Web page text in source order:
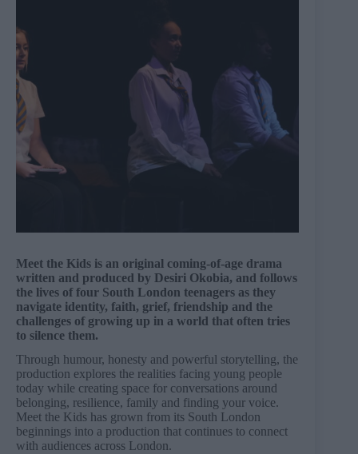
Meet the Kids is an original coming-of-age drama
written and produced by Desiri Okobia, and follows
the lives of four South London teenagers as they
navigate identity, faith, grief, friendship and the
challenges of growing up in a world that often tries
to silence them.
Through humour, honesty and powerful storytelling, the
production explores the realities facing young people
today while creating space for conversations around
belonging, resilience, family and finding your voice.
Meet the Kids has grown from its South London
beginnings into a production that continues to connect
with audiences across London.